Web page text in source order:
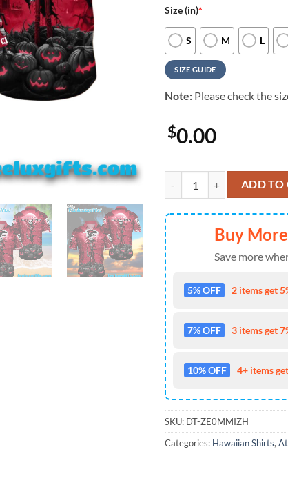
Size (in)*
S M L
SIZE GUIDE
Note: Please check the
$0.00
Atlanta Falcons Hawaiian
ADD TO
Buy
Save more
5% OFF 2 items get
7% OFF 3 items get
10% OFF 4+ items
SKU: DT-ZE0MMIZH
Categories: Hawaiian Shirts,